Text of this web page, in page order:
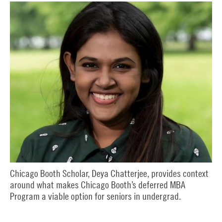
Chicago Booth Scholar, Deya Chatterjee, provides context
around what makes Chicago Booth’s deferred MBA
Program a viable option for seniors in undergrad.